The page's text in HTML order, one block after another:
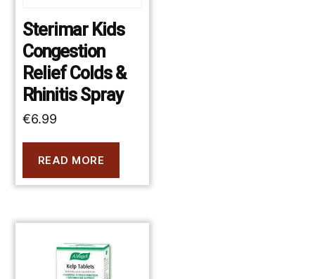
Sterimar Kids
Congestion
Relief Colds &
Rhinitis Spray
€6.99
READ MORE